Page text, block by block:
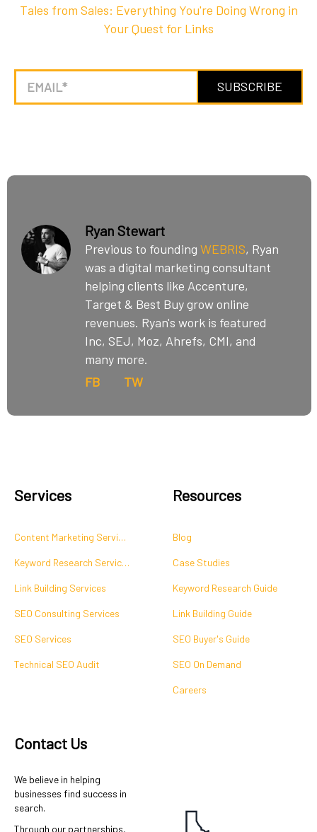
Tales from Sales: Everything You're Doing Wrong in
Your Quest for Links
Ryan Stewart
Previous to founding WEBRIS, Ryan
was a digital marketing consultant
helping clients like Accenture,
Target & Best Buy grow online
revenues. Ryan's work is featured
Inc, SEJ, Moz, Ahrefs, CMI, and
many more.
FB
TW
Services
Content Marketing Services
Keyword Research Services
Link Building Services
SEO Consulting Services
SEO Services
Technical SEO Audit
Resources
Blog
Case Studies
Keyword Research Guide
Link Building Guide
SEO Buyer's Guide
SEO On Demand
Careers
Contact Us
We believe in helping
businesses find success in
search.
Through our partnerships,